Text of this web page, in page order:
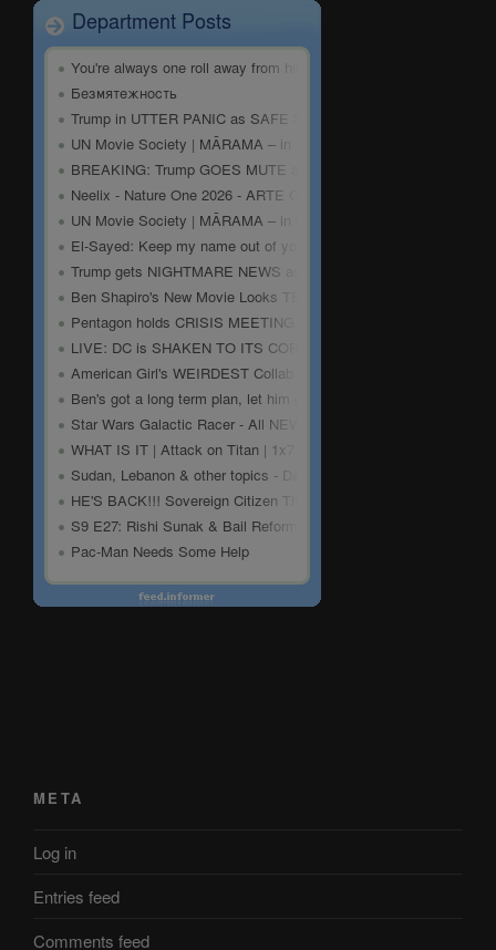
META
Log in
Entries feed
Comments feed